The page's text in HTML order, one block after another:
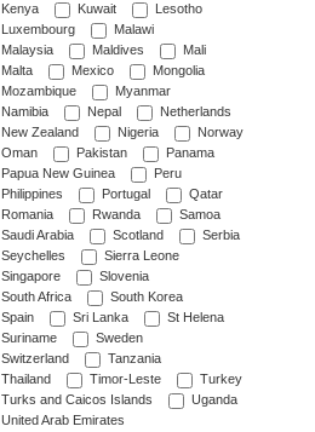
Kenya
Kuwait
Lesotho
Luxembourg
Malawi
Malaysia
Maldives
Mali
Malta
Mexico
Mongolia
Mozambique
Myanmar
Namibia
Nepal
Netherlands
New Zealand
Nigeria
Norway
Oman
Pakistan
Panama
Papua New Guinea
Peru
Philippines
Portugal
Qatar
Romania
Rwanda
Samoa
Saudi Arabia
Scotland
Serbia
Seychelles
Sierra Leone
Singapore
Slovenia
South Africa
South Korea
Spain
Sri Lanka
St Helena
Suriname
Sweden
Switzerland
Tanzania
Thailand
Timor-Leste
Turkey
Turks and Caicos Islands
Uganda
United Arab Emirates